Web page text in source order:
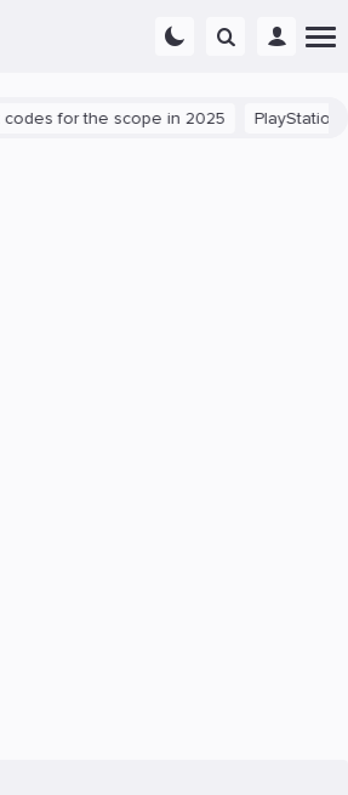
for the scope in 2025 PlayStation 5